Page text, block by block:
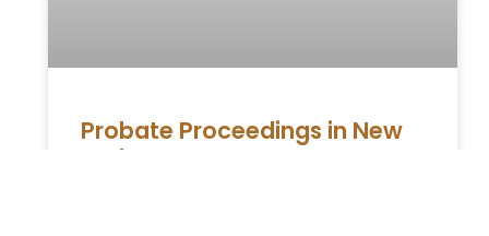
Probate Proceedings in New
York